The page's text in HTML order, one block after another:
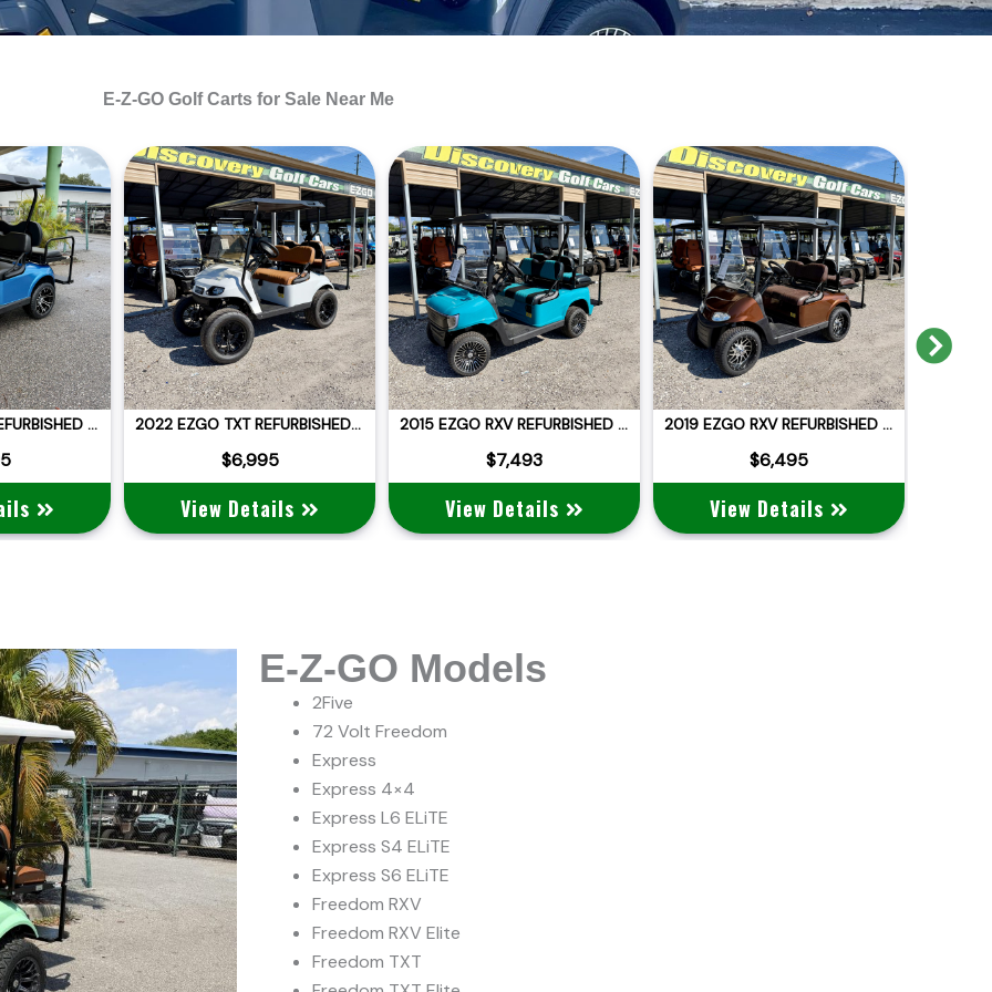
E-Z-GO Golf Carts for Sale Near Me
2021 EZGO RXV REFURBISHED LITHIUM 2022 EZGO TXT REFURBISHED BLUE CELL LITHIUM LIFTED
$6,995
View Details
2015 EZGO RXV REFURBISHED NEW BLUE CELL LITHIUM
$7,493
View Details
2019 EZGO RXV REFURBISHED LITHIUM
$6,495
View Details
E-Z-GO Models
2Five
72 Volt Freedom
Express
Express 4×4
Express L6 ELiTE
Express S4 ELiTE
Express S6 ELiTE
Freedom RXV
Freedom RXV Elite
Freedom TXT